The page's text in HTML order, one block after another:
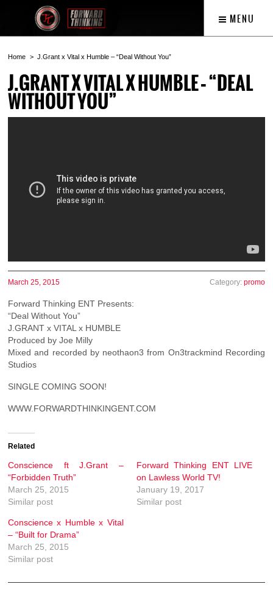
MENU
Home J.Grant x Vital x Humble – “Deal Without You”
J.GRANT X VITAL X HUMBLE – “DEAL
WITHOUT YOU”
March 25, 2015 Category: promo
Forward Thinking ENT Presents:
“Deal Without You”
J.GRANT x VITAL x HUMBLE
Produced by Joe Milly
Mixed and recorded by neothaon3 from On3trackmind Recording
Studios
SINGLE COMING SOON!
WWW.FORWARDTHINKINGENT.COM
Related
Conscience ft J.Grant –
“Forbidden Truth”
March 25, 2015
Similar post
Forward Thinking ENT LIVE
on Lawless World TV!
January 19, 2017
Similar post
Conscience x Humble x Vital
– “Built for Drama”
March 25, 2015
Similar post